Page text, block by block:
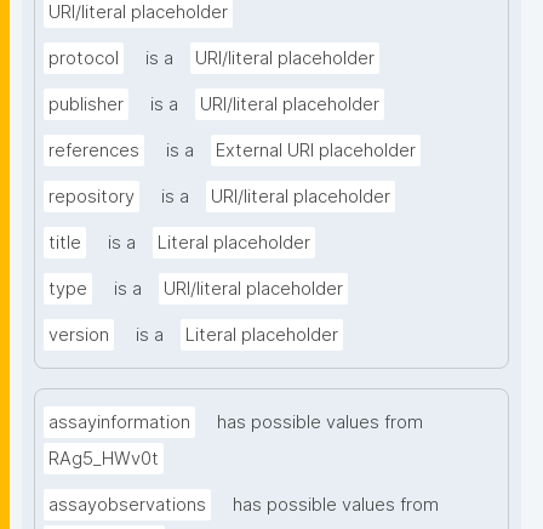
URI/literal placeholder
protocol is a URI/literal placeholder
publisher is a URI/literal placeholder
references is a External URI placeholder
repository is a URI/literal placeholder
title is a Literal placeholder
type is a URI/literal placeholder
version is a Literal placeholder
assayinformation
has possible values from
RAg5_HWv0t
assayobservations
has possible values from